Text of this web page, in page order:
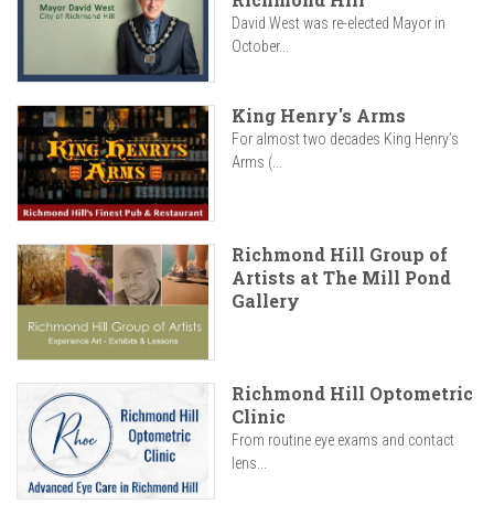
David West was re-elected Mayor in
October...
King Henry's Arms
For almost two decades King Henry’s
Arms (...
Richmond Hill Group of
Artists at The Mill Pond
Gallery
Richmond Hill Optometric
Clinic
From routine eye exams and contact
lens...